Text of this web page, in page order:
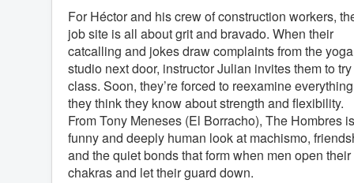
Local Orgs
For Héctor and his crew of construction workers,
job site is all about grit and bravado. When their
catcalling and jokes draw complaints from the yoga
studio next door, instructor Julian invites them to
class. Soon, they’re forced to reexamine everything
they think they know about strength and flexibility.
From Tony Meneses (El Borracho), The Hombres
funny and deeply human look at machismo,
and the quiet bonds that form when men open their
chakras and let their guard down.